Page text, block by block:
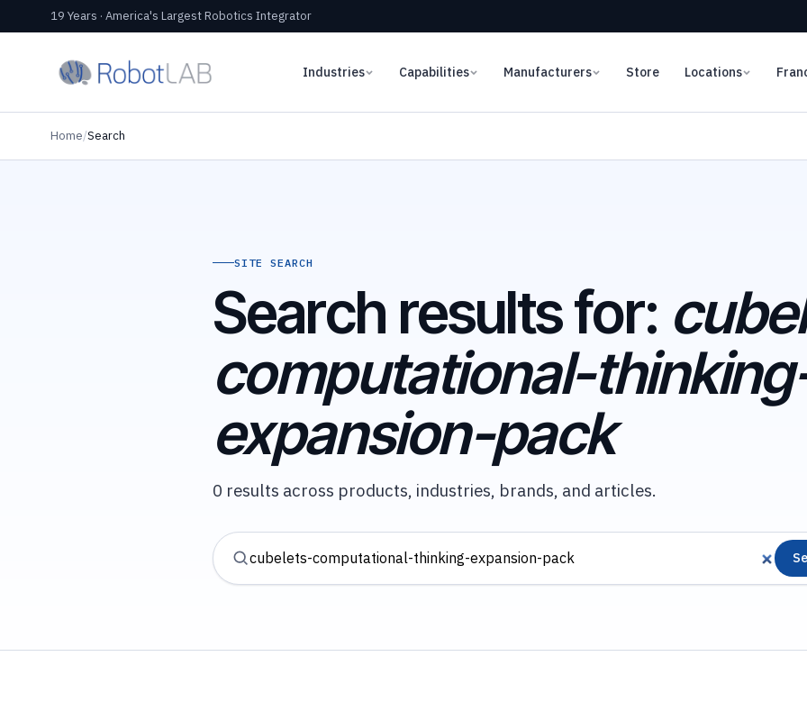
19 Years · America's Largest Robotics Integrator
Industries Capabilities Manufacturers Store Locations
Home/Search
SITE SEARCH
Search results for:
computational-
expansion-pack
0 results across products, industries, brands, and articles.